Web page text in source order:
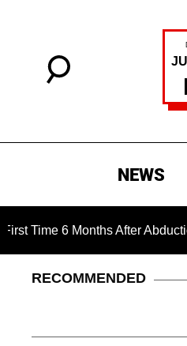
NEWS
6 Months After Abduction
RECOMMENDED